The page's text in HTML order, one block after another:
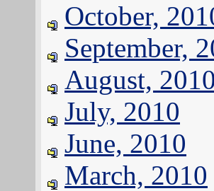
October,
September,
August,
July, 2010
June, 2010
March, 2010